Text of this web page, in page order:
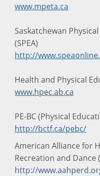
www.mpeta.ca
Saskatchewan
(SPEA)
http://
Health and Physical
www.hpec.ab.ca
PE-BC (Physical
http://bctf.ca/pebc/
American Alliance for
Recreation and Dance
http://